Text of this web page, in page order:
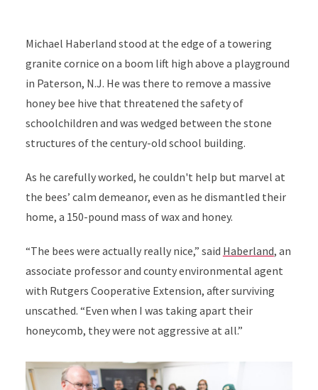
Michael Haberland stood at the edge of a towering
granite cornice on a boom lift high above a playground
in Paterson, N.J. He was there to remove a massive
honey bee hive that threatened the safety of
schoolchildren and was wedged between the stone
structures of the century-old school building.
As he carefully worked, he couldn't help but marvel at
the bees’ calm demeanor, even as he dismantled their
home, a 150-pound mass of wax and honey.
“The bees were actually really nice,” said Haberland, an
associate professor and county environmental agent
with Rutgers Cooperative Extension, after surviving
unscathed. “Even when I was taking apart their
honeycomb, they were not aggressive at all.”